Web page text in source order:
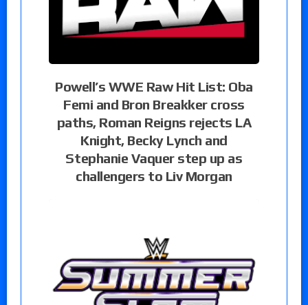
Powell’s WWE Raw Hit List: Oba
Femi and Bron Breakker cross
paths, Roman Reigns rejects LA
Knight, Becky Lynch and
Stephanie Vaquer step up as
challengers to Liv Morgan